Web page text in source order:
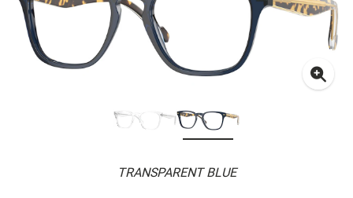
TRANSPARENT BLUE